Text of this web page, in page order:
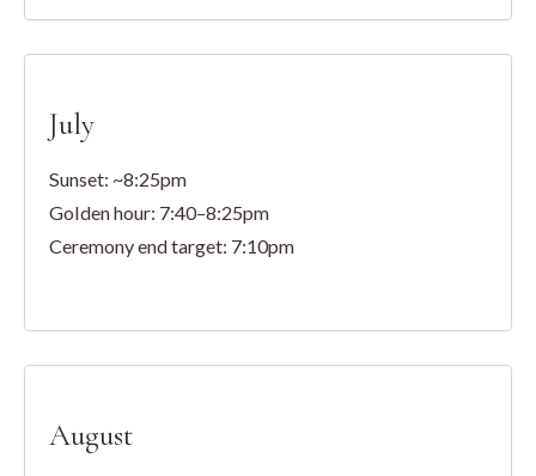
July
Sunset: ~8:25pm
Golden hour: 7:40–8:25pm
Ceremony end target: 7:10pm
August